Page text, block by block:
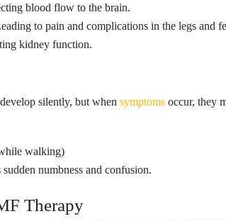
blood flow to the brain.
to pain and complications in the legs and
kidney function.
silently, but when symptoms occur, they
walking)
numbness and confusion.
Therapy